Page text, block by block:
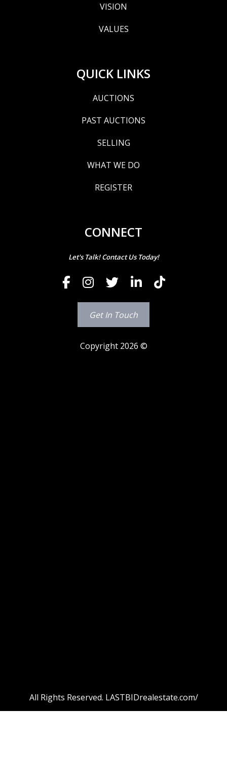
VISION
VALUES
QUICK LINKS
AUCTIONS
PAST AUCTIONS
SELLING
WHAT WE DO
REGISTER
CONNECT
Let's Talk! Contact Us Today!
Get In Touch
Copyright 2026 ©